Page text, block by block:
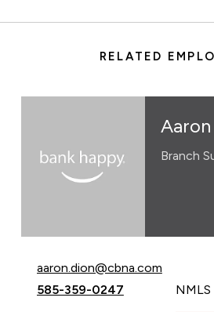
RELATED
Branch
Email Aaron Dion at
aaron.dion@cbna.com
Call Aaron Dion at
585-359-0247